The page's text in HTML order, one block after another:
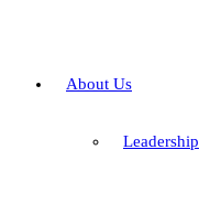
About Us
Leadership